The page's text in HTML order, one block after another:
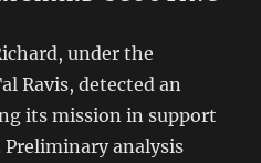
under the
Ravis, detected an
its mission in support
analysis